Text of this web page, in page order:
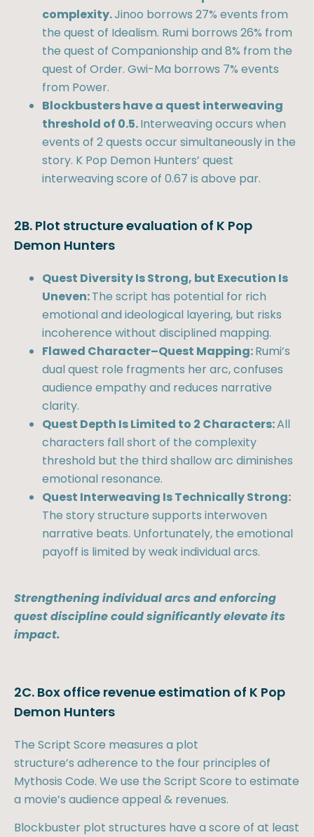
complexity.Jinoo borrows 27% events from
the quest of Idealism. Rumi borrows 26% from
the quest of Companionship and 8% from the
quest of Order. Gwi-Ma borrows 7% events
from Power.
Blockbusters have a quest interweaving
threshold of 0.5.Interweaving occurs when
events of 2 quests occur simultaneously in the
story. K Pop Demon Hunters’ quest
interweaving score of 0.67 is above par.
2B. Plot structure evaluation of K Pop
Demon Hunters
Quest Diversity Is Strong, but Execution Is
Uneven:The script has potential for rich
emotional and ideological layering, but risks
incoherence without disciplined mapping.
Flawed Character–Quest Mapping:Rumi’s
dual quest role fragments her arc, confuses
audience empathy and reduces narrative
clarity.
Quest Depth Is Limited to 2 Characters:All
characters fall short of the complexity
threshold but the third shallow arc diminishes
emotional resonance.
Quest Interweaving Is Technically Strong:
The story structure supports interwoven
narrative beats. Unfortunately, the emotional
payoff is limited by weak individual arcs.
Strengthening individual arcs and enforcing
quest discipline could significantly elevate its
impact.
2C. Box office revenue estimation of K Pop
Demon Hunters
The Script Score measures a plot
structure’s adherence to the four principles of
Mythosis Code. We use the Script Score to estimate
a movie’s audience appeal & revenues.
Blockbuster plot structures have a score of at least